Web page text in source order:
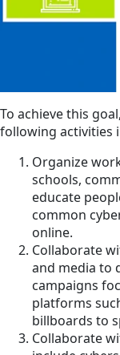
To achieve this
following activities
Organize
schools,
educate
common
online.
Collaborate
and media to
campaigns
platforms
billboards to
Collaborate